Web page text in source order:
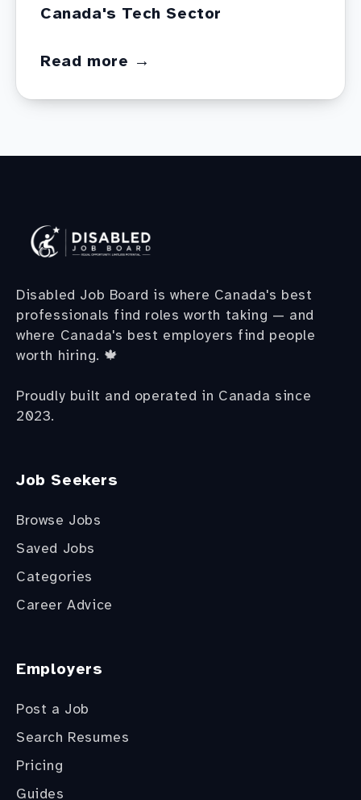
Canada's Tech Sector
Read more →
Disabled Job Board is where Canada's best
professionals find roles worth taking — and
where Canada's best employers find people
worth hiring. 🍁
Proudly built and operated in Canada since
2023.
Job Seekers
Browse Jobs
Saved Jobs
Categories
Career Advice
Employers
Post a Job
Search Resumes
Pricing
Guides